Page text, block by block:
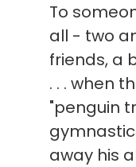
To
all - two
friends, a
. . . when
"penguin
away his